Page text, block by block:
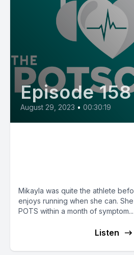
Episode 158
August 29, 2023 • 00:30:19
Mikayla was quite the athlete
enjoys running when she can.
POTS within a month of symptom...
Listen